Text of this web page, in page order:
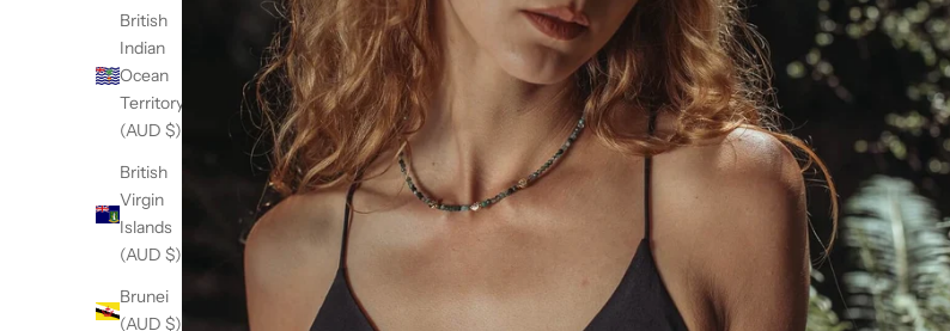
British
Indian
Ocean
Territory
(AUD $)
British
Virgin
Islands
(AUD $)
Brunei
(AUD $)